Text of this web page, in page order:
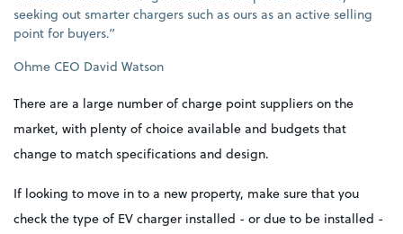
seeking out smarter chargers such as ours as an active selling
point for buyers.”
Ohme CEO David Watson
There are a large number of charge point suppliers on the
market, with plenty of choice available and budgets that
change to match specifications and design.
If looking to move in to a new property, make sure that you
check the type of EV charger installed - or due to be installed -